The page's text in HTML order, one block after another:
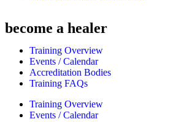
become a healer
Training Overview
Events / Calendar
Accreditation Bodies
Training FAQs
Training Overview
Events / Calendar